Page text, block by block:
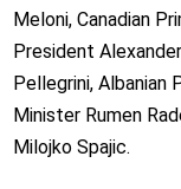
Meloni, Canadian
President
Pellegrini, Albanian
Minister Rumen
Milojko Spajic.